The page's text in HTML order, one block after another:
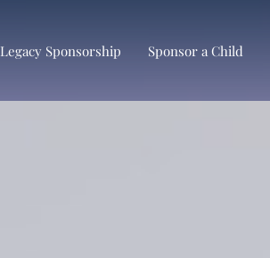
Legacy Sponsorship Sponsor a Child